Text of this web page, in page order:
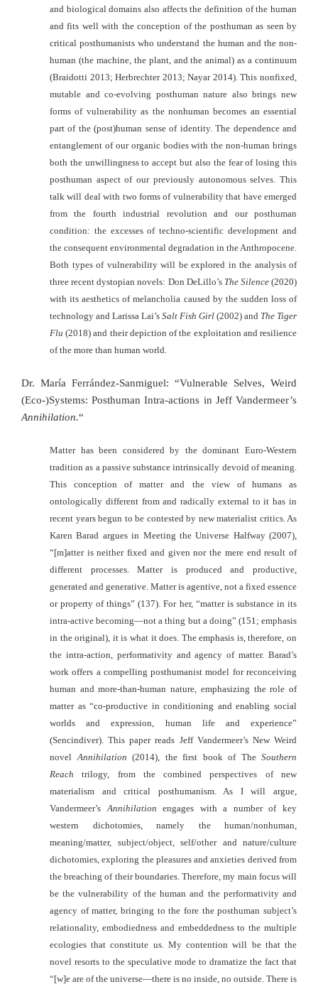
and biological domains also affects the definition of the human
and fits well with the conception of the posthuman as seen by
critical posthumanists who understand the human and the non-
human (the machine, the plant, and the animal) as a continuum
(Braidotti 2013;Herbrechter 2013; Nayar 2014). This nonfixed,
mutable and co-evolving posthuman nature also brings new
forms of vulnerability as the nonhumanbecomes an essential
part of the (post)human sense of identity. The dependence and
entanglement of our organic bodies with the non-human brings
both the unwillingness to accept but also the fear of losing this
posthuman aspect of our previously autonomous selves. This
talk will deal with two forms of vulnerabilitythat have emerged
from the fourth industrial revolution and our posthuman
condition: the excesses of techno-scientific development and
the consequent environmental degradation in the Anthropocene.
Both types of vulnerability will be explored in the analysis of
three recent dystopian novels: Don DeLillo’s The Silence(2020)
with its aesthetics of melancholia caused by the sudden loss of
technology and Larissa Lai’s Salt Fish Girl (2002) and The Tiger
Flu (2018) and their depiction of the exploitation and resilience
of the more than human world.
Dr. María Ferrández-Sanmiguel: “Vulnerable Selves, Weird
(Eco-)Systems: Posthuman Intra-actions in Jeff Vandermeer’s
Annihilation.“
Matter has been considered by the dominant Euro-Western
tradition as a passive substance intrinsically devoid of meaning.
This conception of matter and the view of humans as
ontologically different from and radically external to it has in
recent years begun to be contested by new materialist critics. As
Karen Barad argues in Meeting the Universe Halfway (2007),
“[m]atter is neither fixed and given nor the mere end result of
different processes. Matter is produced and productive,
generated and generative. Matter is agentive, not a fixed essence
or property of things” (137). For her, “matter is substance in its
intra-active becoming—not a thing but a doing” (151; emphasis
in the original), it is what it does. The emphasis is, therefore, on
the intra-action, performativity and agency of matter. Barad’s
work offers a compelling posthumanist model for reconceiving
human and more-than-human nature, emphasizing the role of
matter as “co-productive in conditioning and enabling social
worlds and expression, human life and experience”
(Sencindiver).This paper reads Jeff Vandermeer’s New Weird
novelAnnihilation (2014), the first book of The Southern
Reach trilogy, from the combined perspectives of new
materialism and critical posthumanism.As I will argue,
Vandermeer’sAnnihilation engages with a number of key
western dichotomies, namely the human/nonhuman,
meaning/matter, subject/object, self/other and nature/culture
dichotomies, exploring the pleasures and anxieties derived from
the breaching of their boundaries. Therefore, my main focus will
be the vulnerability of the human and the performativity and
agency of matter, bringing to the fore the posthuman subject’s
relationality, embodiedness and embeddedness to the multiple
ecologies thatconstitute us. My contention will be that the
novel resorts to the speculative mode to dramatize the fact that
“[w]e are of the universe—there is no inside, no outside. There is